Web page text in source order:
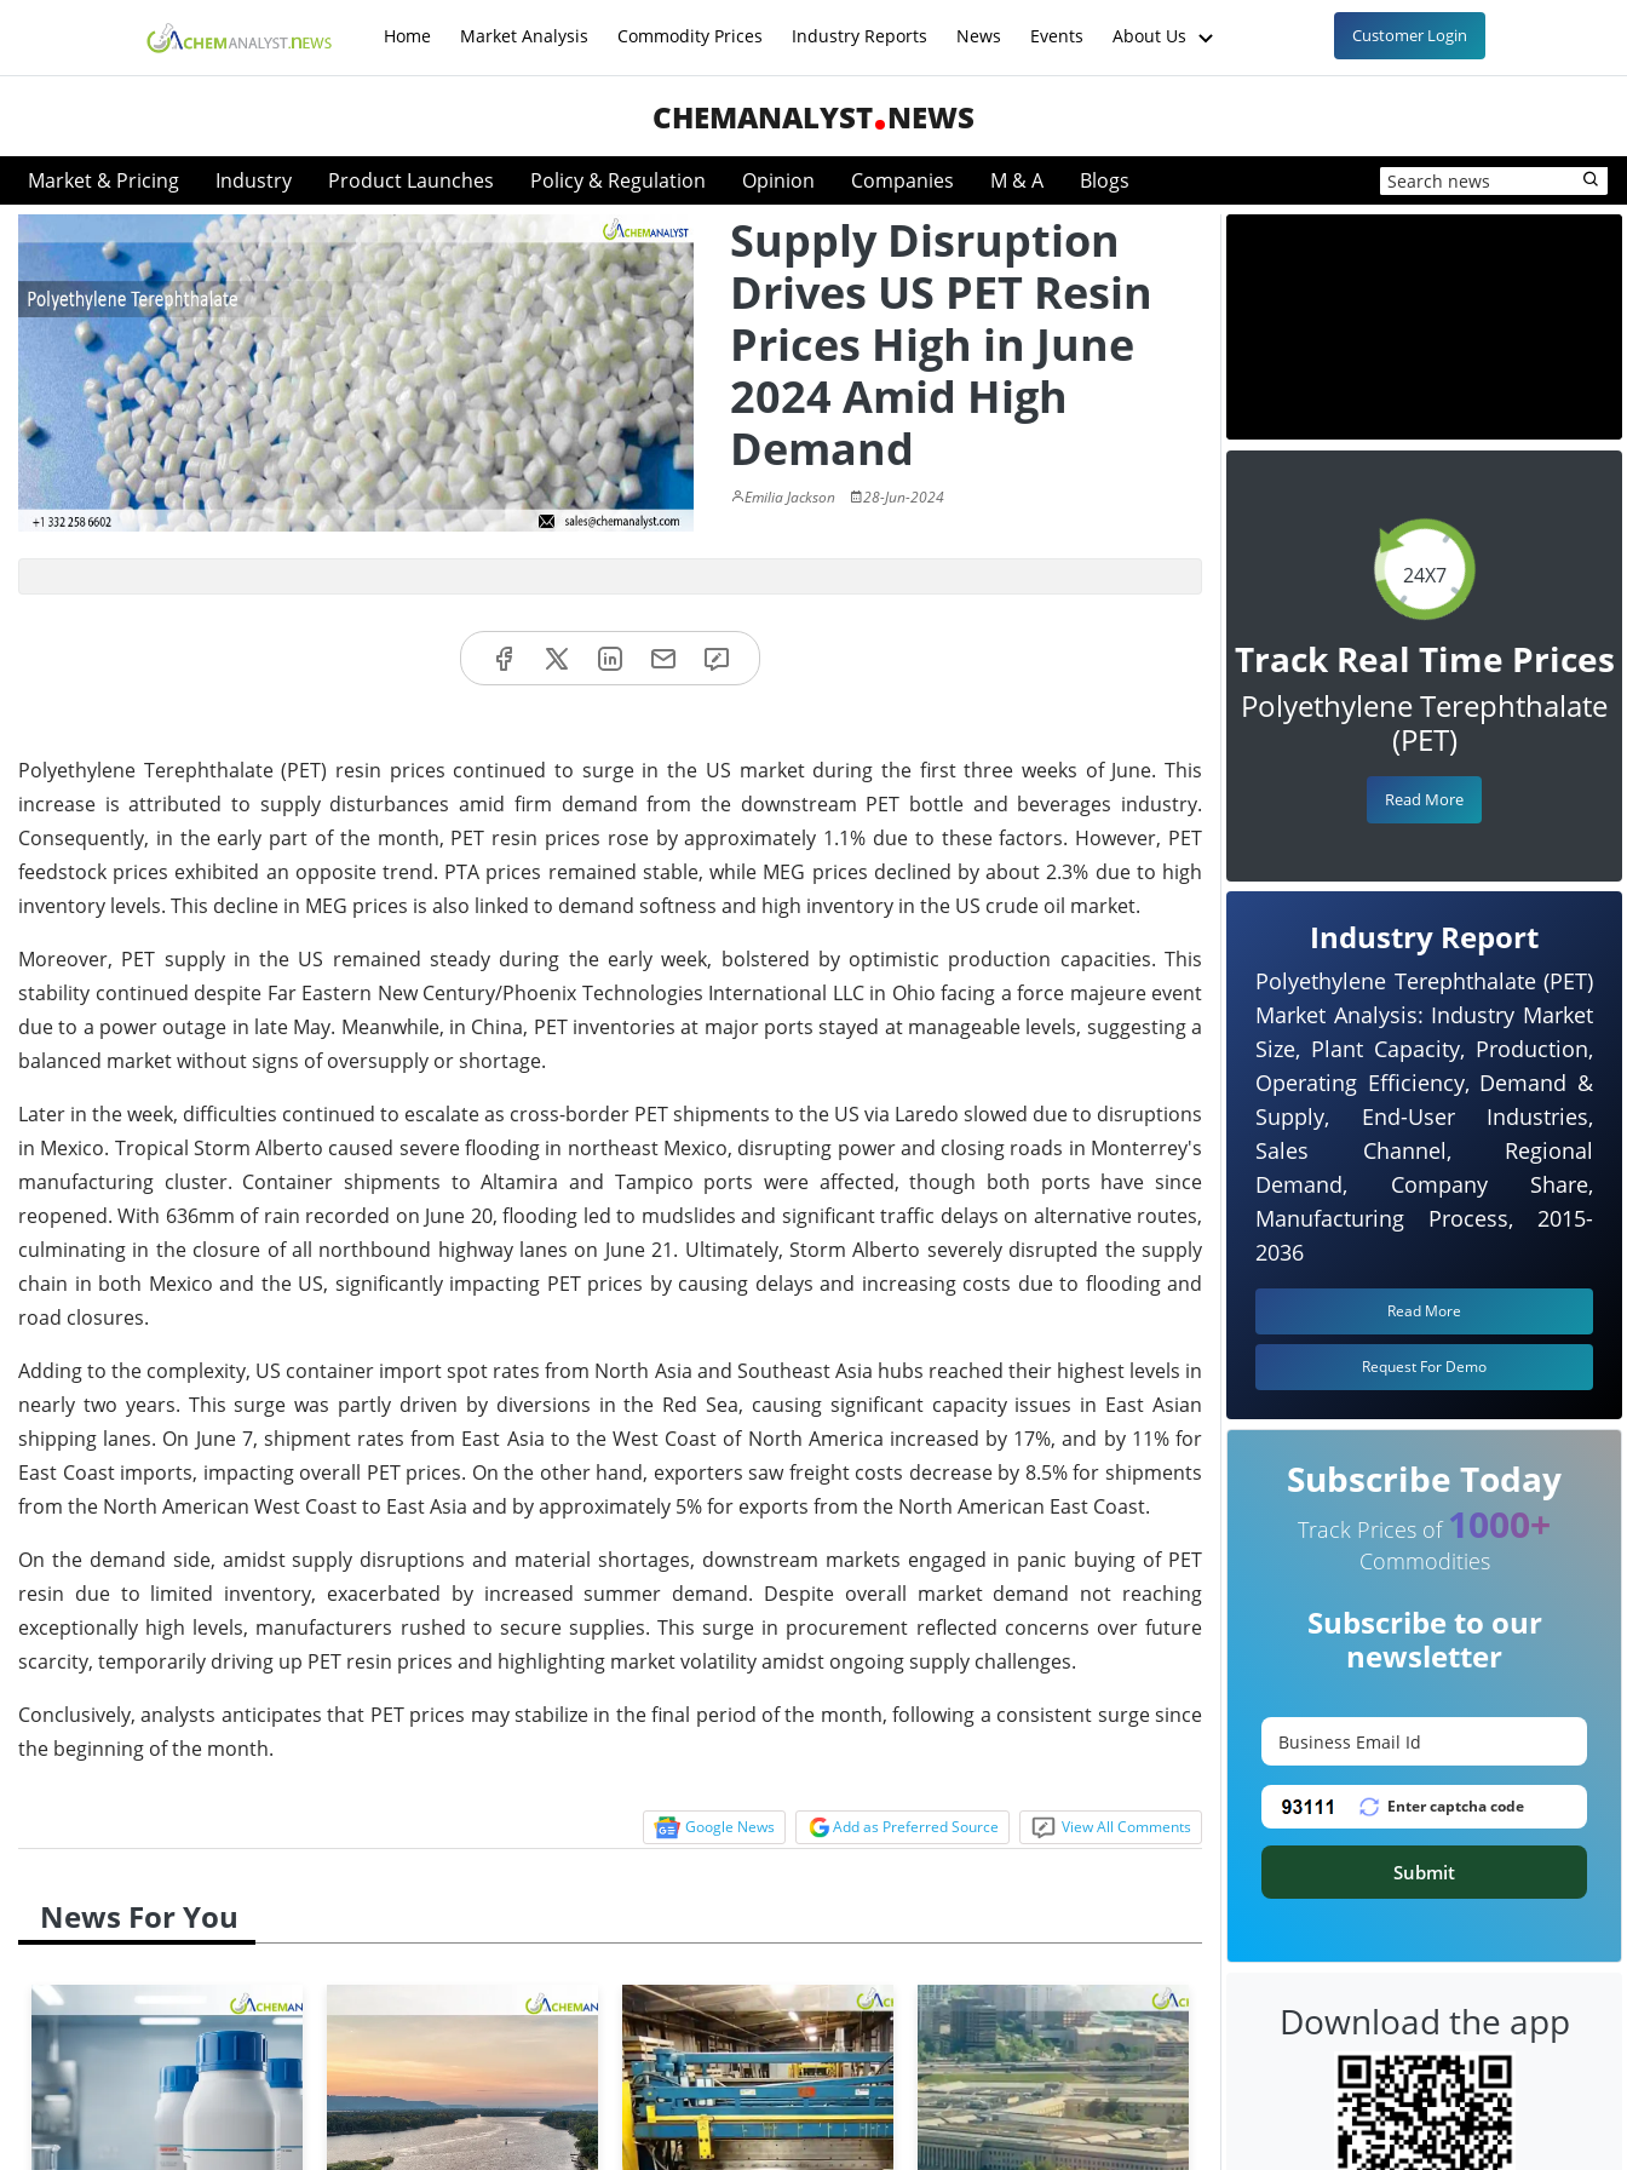
Home Market Analysis Commodity Prices Industry Reports News Events About Us Customer Login
CHEMANALYST NEWS
Market & Pricing Industry Product Launches Policy & Regulation Opinion Companies M & A Blogs
Supply Disruption
Drives US PET Resin
Prices High in June
2024 Amid High
Demand
Emilia Jackson 28-Jun-2024
Polyethylene Terephthalate (PET) resin prices continued to surge in the US market during the first three weeks of June. This
increase is attributed to supply disturbances amid firm demand from the downstream PET bottle and beverages industry.
Consequently, in the early part of the month, PET resin prices rose by approximately 1.1% due to these factors. However, PET
feedstock prices exhibited an opposite trend. PTA prices remained stable, while MEG prices declined by about 2.3% due to high
inventory levels. This decline in MEG prices is also linked to demand softness and high inventory in the US crude oil market.
Moreover, PET supply in the US remained steady during the early week, bolstered by optimistic production capacities. This
stability continued despite Far Eastern New Century/Phoenix Technologies International LLC in Ohio facing a force majeure event
due to a power outage in late May. Meanwhile, in China, PET inventories at major ports stayed at manageable levels, suggesting a
balanced market without signs of oversupply or shortage.
Later in the week, difficulties continued to escalate as cross-border PET shipments to the US via Laredo slowed due to disruptions
in Mexico. Tropical Storm Alberto caused severe flooding in northeast Mexico, disrupting power and closing roads in Monterrey's
manufacturing cluster. Container shipments to Altamira and Tampico ports were affected, though both ports have since
reopened. With 636mm of rain recorded on June 20, flooding led to mudslides and significant traffic delays on alternative routes,
culminating in the closure of all northbound highway lanes on June 21. Ultimately, Storm Alberto severely disrupted the supply
chain in both Mexico and the US, significantly impacting PET prices by causing delays and increasing costs due to flooding and
road closures.
Adding to the complexity, US container import spot rates from North Asia and Southeast Asia hubs reached their highest levels in
nearly two years. This surge was partly driven by diversions in the Red Sea, causing significant capacity issues in East Asian
shipping lanes. On June 7, shipment rates from East Asia to the West Coast of North America increased by 17%, and by 11% for
East Coast imports, impacting overall PET prices. On the other hand, exporters saw freight costs decrease by 8.5% for shipments
from the North American West Coast to East Asia and by approximately 5% for exports from the North American East Coast.
On the demand side, amidst supply disruptions and material shortages, downstream markets engaged in panic buying of PET
resin due to limited inventory, exacerbated by increased summer demand. Despite overall market demand not reaching
exceptionally high levels, manufacturers rushed to secure supplies. This surge in procurement reflected concerns over future
scarcity, temporarily driving up PET resin prices and highlighting market volatility amidst ongoing supply challenges.
Conclusively, analysts anticipates that PET prices may stabilize in the final period of the month, following a consistent surge since
the beginning of the month.
Google News Add as Preferred Source View All Comments
News For You
24X7
Track Real Time Prices
Polyethylene Terephthalate
(PET)
Read More
Industry Report
Polyethylene Terephthalate (PET)
Market Analysis: Industry Market
Size, Plant Capacity, Production,
Operating Efficiency, Demand &
Supply, End-User Industries,
Sales Channel, Regional
Demand, Company Share,
Manufacturing Process, 2015-
2036
Read More
Request For Demo
Subscribe Today
Track Prices of 1000+
Commodities
Subscribe to our
newsletter
Submit
Download the app